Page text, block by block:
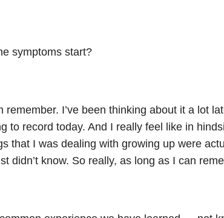
symptoms start?
remember. I’ve been thinking about it a lot
to record today. And I really feel like in
that I was dealing with growing up were
didn’t know. So really, as long as I can